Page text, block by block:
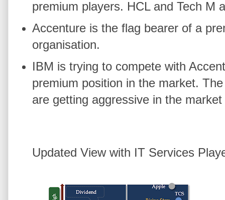
premium players. HCL and Tech
Accenture is the flag bearer of a
organisation.
IBM is trying to compete with
premium position in the market.
are getting aggressive in the
Updated View with IT Services